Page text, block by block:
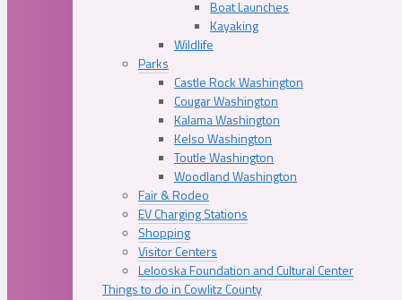
Boat Launches
Kayaking
Wildlife
Parks
Castle Rock Washington
Cougar Washington
Kalama Washington
Kelso Washington
Toutle Washington
Woodland Washington
Fair & Rodeo
EV Charging Stations
Shopping
Visitor Centers
Lelooska Foundation and Cultural Center
Things to do in Cowlitz County